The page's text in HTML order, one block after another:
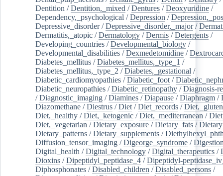
Dentition /Dentition,_mixed /Dentures /Deoxyuridine /
Dependency,_psychological /Depression /
Depressive_disorder/Depressive_disorder,_major/
Dermatitis,_atopic /Dermatology /Dermis /Detergents /
Developing_countries /Developmental_biology /
Developmental_disabilities /Dexmedetomidine /
Diabetes_mellitus /Diabetes_mellitus,_type_1 /
Diabetes_mellitus,_type_2 /Diabetes,_gestational /
Diabetic_cardiomyopathies /Diabetic_foot /
Diabetic_neuropathies /Diabetic_retinopathy /Diagnosis-
/Diagnostic_imaging /Diamines /Diapause /Diaphragm /
Diazomethane /Diestrus /Diet /Diet_records /
Diet,_healthy /Diet,_ketogenic /Diet,_mediterranean /
Diet,_vegetarian /Dietary_exposure /Dietary_fats /
Dietary_patterns /Dietary_supplements /
Diffusion_tensor_imaging /Digeorge_syndrome /
Digital_health /Digital_technology /Digital_therapeutics /
Dioxins /Dipeptidyl_peptidase_4 /Dipeptidyl-
Diphosphonates /Disabled_children /Disabled_persons /